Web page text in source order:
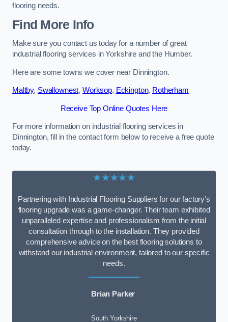
flooring needs.
Find More Info
Make sure you contact us today for a number of great
industrial flooring services in Yorkshire and the Humber.
Here are some towns we cover near Dinnington.
Maltby, Swallownest, Worksop, Eckington, Rotherham
Receive Top Online Quotes Here
For more information on industrial flooring services in
Dinnington, fill in the contact form below to receive a free quote
today.
★★★★★
Partnering with Industrial Flooring Suppliers for our factory’s
flooring upgrade was a game-changer. Their team exhibited
unparalleled expertise and professionalism from the initial
consultation through to the installation. They provided
comprehensive advice on the best flooring solutions to
withstand our industrial environment, tailored to our specific
needs.
Brian Parker
South Yorkshire